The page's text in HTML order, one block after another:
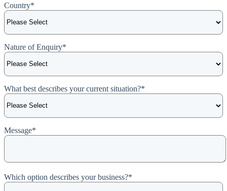
Country*
Nature of Enquiry*
What best describes your current situation?*
Message*
Which option describes your business?*